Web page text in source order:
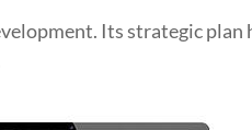
Its strategic plan